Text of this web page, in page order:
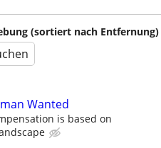
(sortiert nach Entfernung)
Wanted
is based on